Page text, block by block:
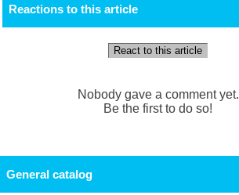
Reactions to this article
React to this article
Nobody gave a comment yet.
Be the first to do so!
General catalog